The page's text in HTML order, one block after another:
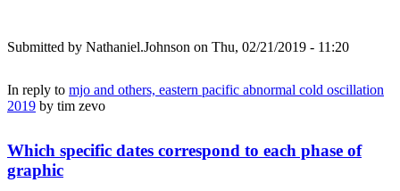
Submitted by Nathaniel.Johnson on Thu, 02/21/2019 - 11:20
In reply to mjo and others, eastern pacific abnormal cold oscillation
2019 by tim zevo
Which specific dates correspond to each phase of
graphic